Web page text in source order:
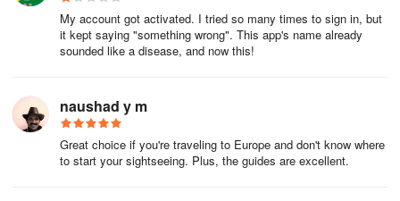
hotel, and cancellation is free until the day before.
Once you've set the dates for your trip, the best way to save
up to 30% on your accommodation.
Apartments in Los Angeles
My account got activated. I tried so many times to sign in, but
it kept saying "something wrong". This app's name already
sounded like a disease, and now this!
naushad y m
Great choice if you're traveling to Europe and don't know where
to start your sightseeing. Plus, the guides are excellent.